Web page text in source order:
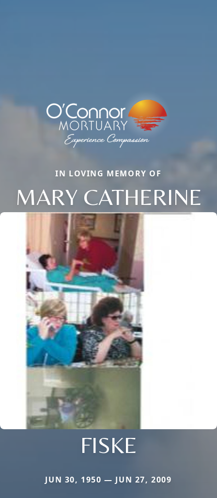
IN LOVING MEMORY OF
MARY CATHERINE
FISKE
JUN 30, 1950 — JUN 27, 2009